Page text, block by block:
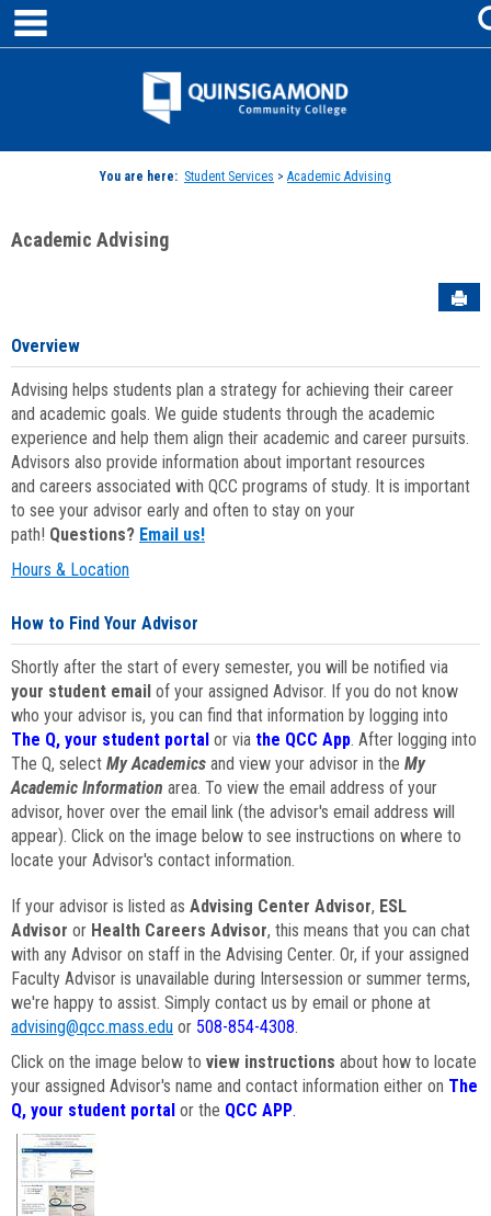
Skip
content
Jenzabar
You are here: Student Services > Academic Advising
Academic Advising
Overview
Advising helps students plan a strategy for achieving their career
and academic goals. We guide students through the academic
experience and help them align their academic and career pursuits.
Advisors also provide information about important resources
and careers associated with QCC programs of study. It is important
to see your advisor early and often to stay on your
path! Questions? Email us!
Hours & Location
How to Find Your Advisor
Shortly after the start of every semester, you will be notified via
your student email of your assigned Advisor. If you do not know
who your advisor is, you can find that information by logging into
The Q, your student portal or via the QCC App. After logging into
The Q, select My Academics and view your advisor in the My
Academic Information area. To view the email address of your
advisor, hover over the email link (the advisor's email address will
appear). Click on the image below to see instructions on where to
locate your Advisor's contact information.
If your advisor is listed as Advising Center Advisor, ESL
Advisor or Health Careers Advisor, this means that you can chat
with any Advisor on staff in the Advising Center. Or, if your assigned
Faculty Advisor is unavailable during Intersession or summer terms,
we're happy to assist. Simply contact us by email or phone at
advising@qcc.mass.edu or 508-854-4308.
Click on the image below to view instructions about how to locate
your assigned Advisor's name and contact information either on The
Q, your student portal or the QCC APP.